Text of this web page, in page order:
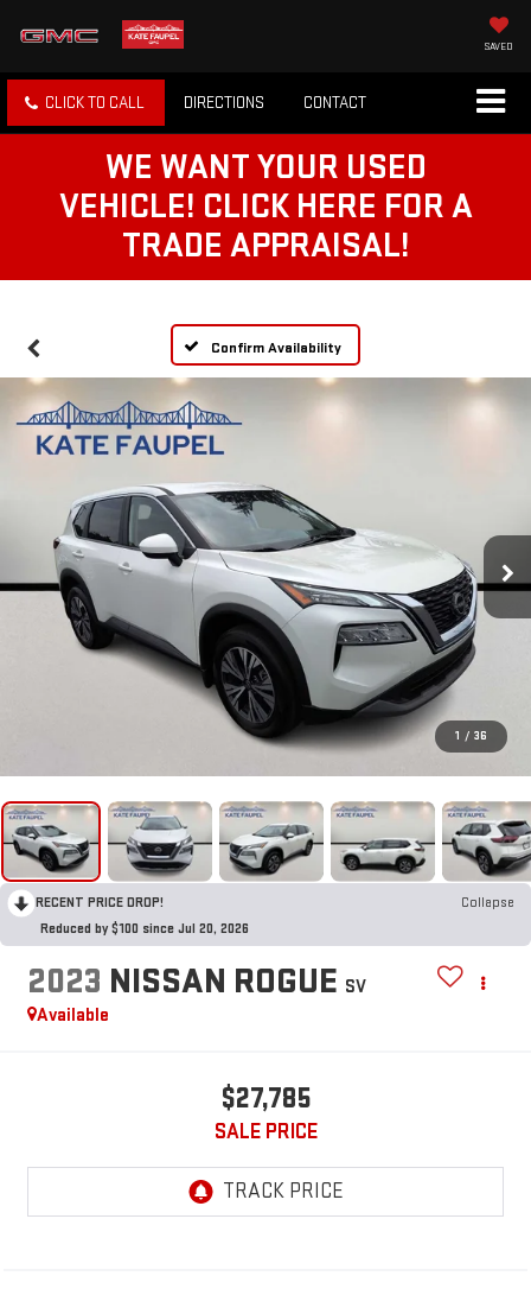
SAVED
CLICK TO CALL DIRECTIONS CONTACT
WE WANT YOUR USED
VEHICLE! CLICK HERE FOR A
TRADE APPRAISAL!
Confirm Availability
1 / 36
RECENT PRICE DROP!
Collapse
Reduced by $100 since Jul 20, 2026
2023 NISSAN ROGUE SV
Available
$27,785
SALE PRICE